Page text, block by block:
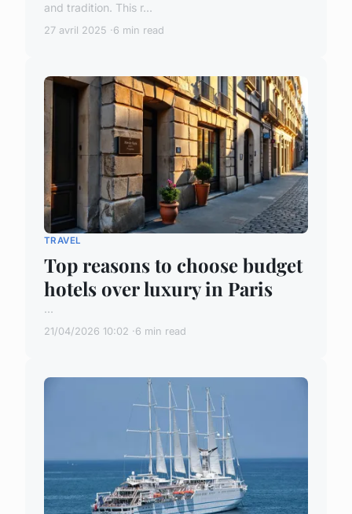
and tradition. This r...
27 avril 2025 6 min read
TRAVEL
Top reasons to choose budget
hotels over luxury in Paris
...
21/04/2026 10:02 6 min read